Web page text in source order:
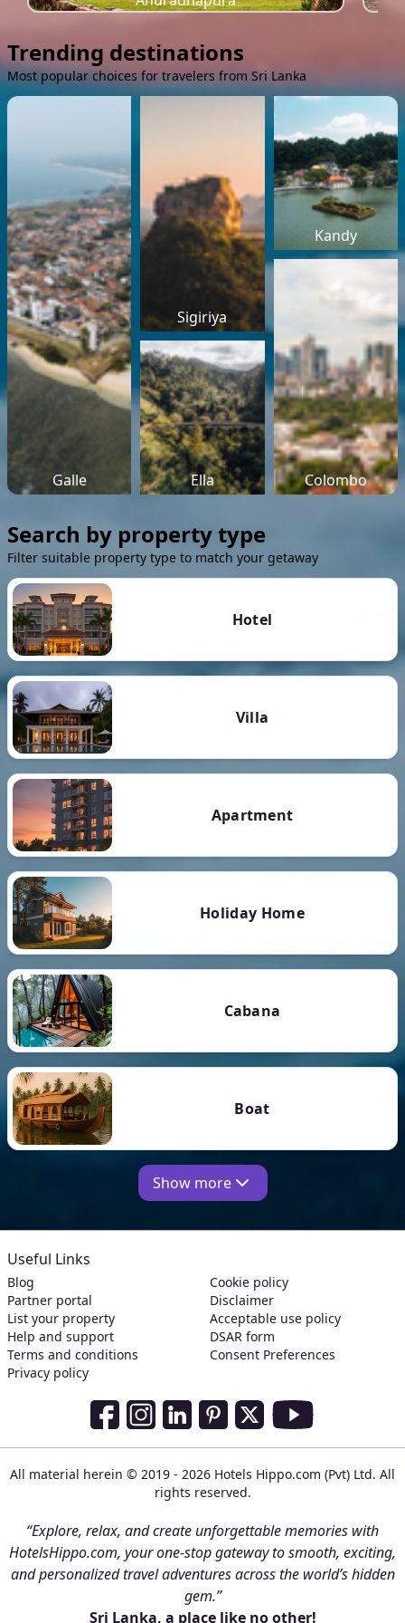
Trending destinations
Most popular choices for travelers from Sri Lanka
Galle
Sigiriya
Kandy
Ella Colombo
Search by property type
Filter suitable property type to match your getaway
Hotel
Villa
Apartment
Holiday Home
Cabana
Boat
Show more
Useful Links
Blog
Partner portal
List your property
Help and support
Terms and conditions
Privacy policy
Cookie policy
Disclaimer
Acceptable use policy
DSAR form
Consent Preferences
Social Media Links
All material herein © 2019 - 2026 Hotels Hippo.com (Pvt) Ltd. All
rights reserved.
“Explore, relax, and create unforgettable memories with
HotelsHippo.com, your one-stop gateway to smooth, exciting,
and personalized travel adventures across the world’s hidden
gem.”
Sri Lanka, a place like no other!